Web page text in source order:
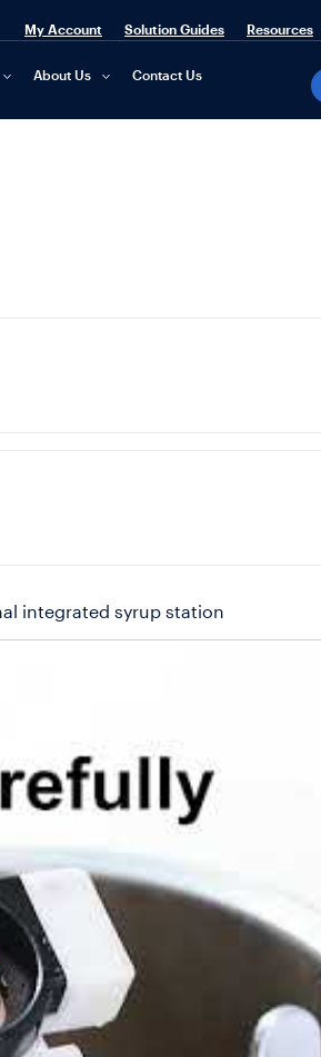
My Account Solution Guides Resources
About Us Contact Us
integrated syrup station